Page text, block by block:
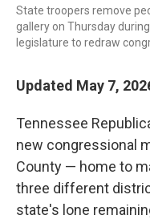
State troopers remove
gallery on Thursday
legislature to redraw
Updated May 7,
Tennessee
new congressional
County — home to
three different
state's lone